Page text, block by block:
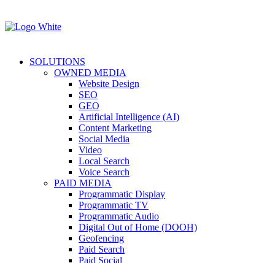
SOLUTIONS
OWNED MEDIA
Website Design
SEO
GEO
Artificial Intelligence (AI)
Content Marketing
Social Media
Video
Local Search
Voice Search
PAID MEDIA
Programmatic Display
Programmatic TV
Programmatic Audio
Digital Out of Home (DOOH)
Geofencing
Paid Search
Paid Social